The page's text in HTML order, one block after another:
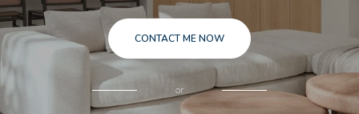
CONTACT ME NOW
or